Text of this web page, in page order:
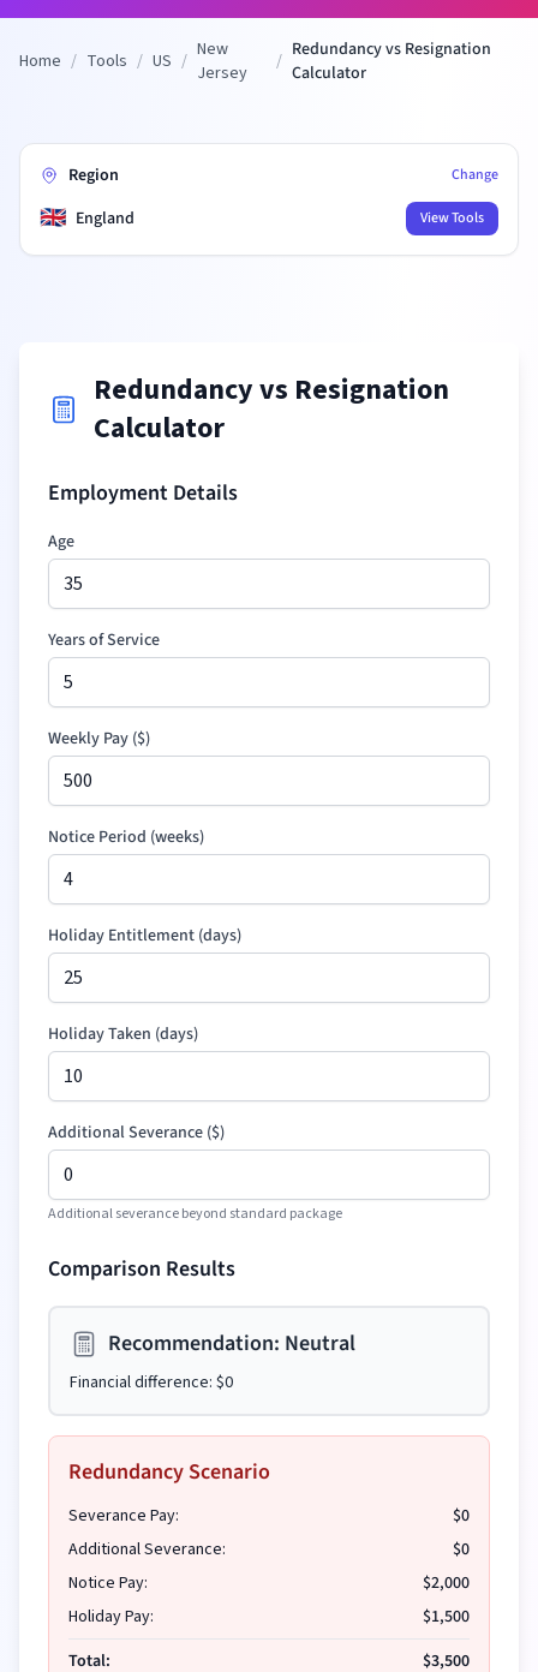
Home / Tools / US / New
Jersey
/ Redundancy vs Resignation
Calculator
Region Change
🇬🇧 England View Tools
Redundancy vs Resignation
Calculator
Employment Details
Age
Years of Service
Weekly Pay ($)
Notice Period (weeks)
Holiday Entitlement (days)
Holiday Taken (days)
Additional Severance ($)
Additional severance beyond standard package
Comparison Results
Recommendation: Neutral
Financial difference: $0
Redundancy Scenario
Severance Pay:
$0
Additional Severance:
$0
Notice Pay:
$2,000
Holiday Pay:
$1,500
Total:
$3,500